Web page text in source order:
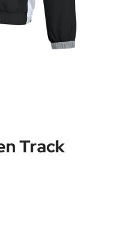
Track